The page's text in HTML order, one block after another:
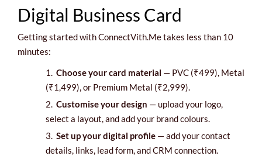
Digital Business Card
Getting started with ConnectVith.Me takes less than 10
minutes:
1.
Choose your card material — PVC (₹499), Metal
(₹1,499), or Premium Metal (₹2,999).
2. Customise your design — upload your logo,
select a layout, and add your brand colours.
3. Set up your digital profile — add your contact
details, links, lead form, and CRM connection.